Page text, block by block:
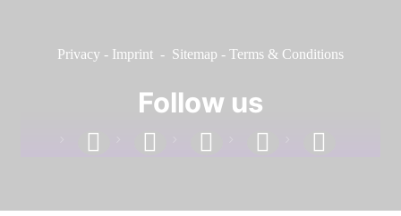
Privacy - Imprint - Sitemap - Terms & Conditions
Follow us